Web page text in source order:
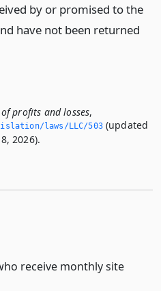
by or promised to the
have not been returned
profits and losses,
laws/LLC/503(updated
2026).
receive monthly site